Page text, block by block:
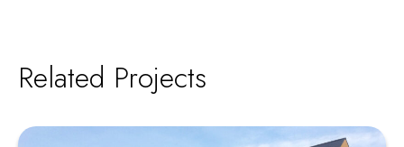
Related Projects